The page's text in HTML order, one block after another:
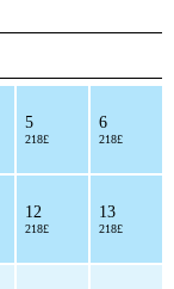
5
218£
6
218£
12
218£
13
218£